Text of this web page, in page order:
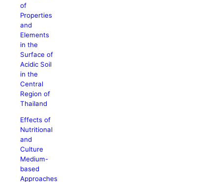
of
Properties
and
Elements
in the
Surface of
Acidic Soil
in the
Central
Region of
Thailand
Effects of
Nutritional
and
Culture
Medium-
based
Approaches